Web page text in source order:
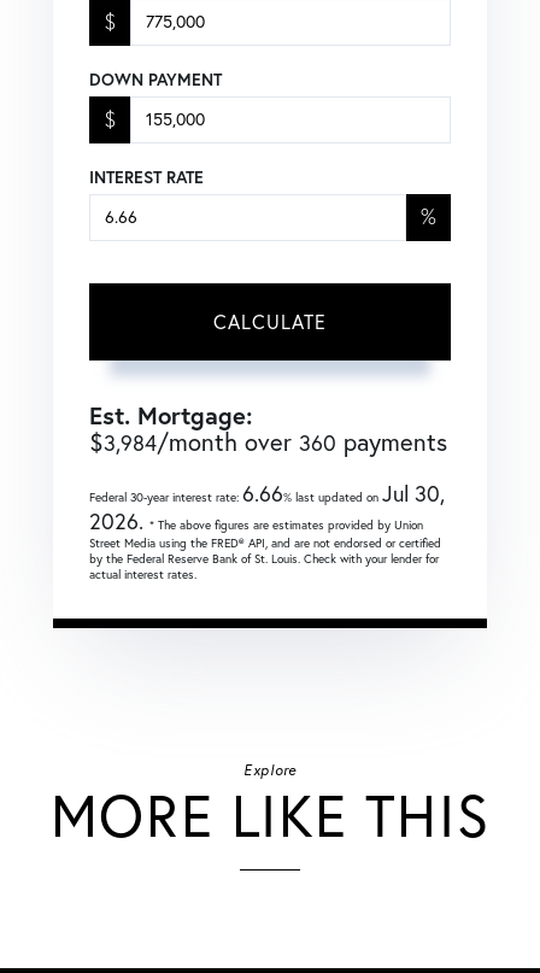
$
DOWN PAYMENT
$
INTEREST RATE
%
CALCULATE
Est. Mortgage:
$3,984/month over 360 payments
Federal 30-year interest rate: 6.66% last updated on Jul 30,
2026. * The above figures are estimates provided by Union
Street Media using the FRED® API, and are not endorsed or certified
by the Federal Reserve Bank of St. Louis. Check with your lender for
actual interest rates.
Explore
MORE LIKE THIS